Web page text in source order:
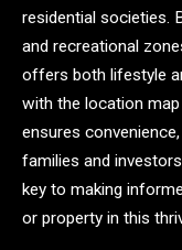
residential societies.
and recreational
offers both lifestyle
with the location
ensures
families and
key to making
or property in this